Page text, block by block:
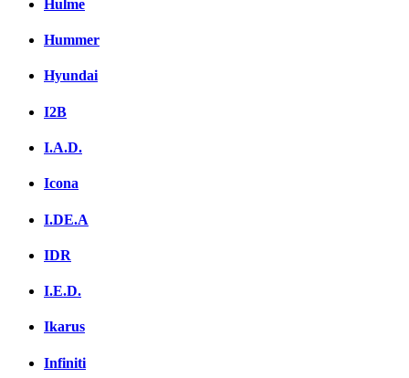
Hulme
Hummer
Hyundai
I2B
I.A.D.
Icona
I.DE.A
IDR
I.E.D.
Ikarus
Infiniti